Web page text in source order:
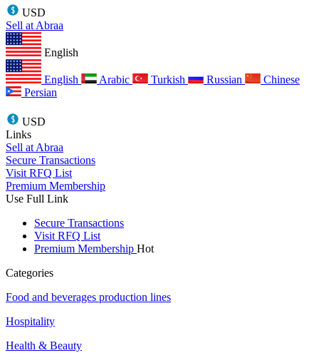
USD
Sell at Abraa
English
English Arabic Turkish Russian
Chinese
Persian
USD
Links
Sell at Abraa
Secure Transactions
Visit RFQ List
Premium Membership
Use Full Link
Secure Transactions
Visit RFQ List
Premium Membership Hot
Categories
Food and beverages production lines
Hospitality
Health & Beauty